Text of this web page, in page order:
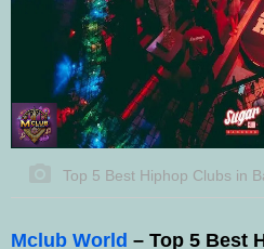
Top 5 Best Hiphop Clubs in
Mclub World – Top 5 Best